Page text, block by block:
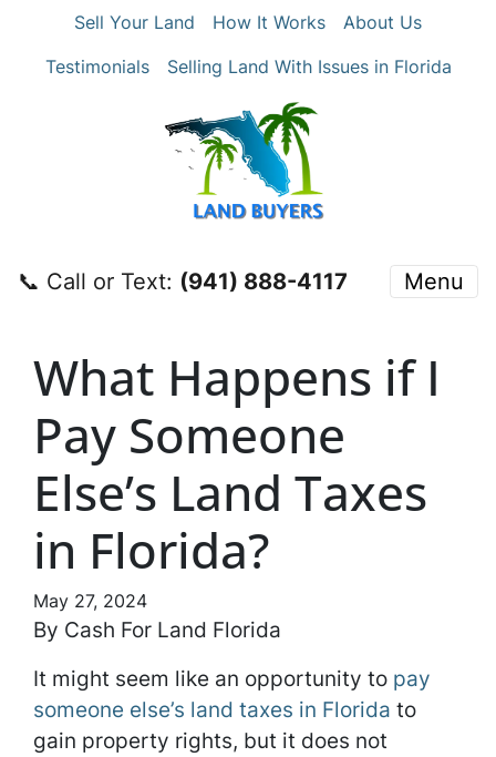
Sell Your Land How It Works
About Us
Testimonials
Selling Land With Issues in Florida
📞 Call or Text: ‪(941) 888-4117‬ Menu
What Happens if I
Pay Someone
Else’s Land Taxes
in Florida?
May 27, 2024
By Cash For Land Florida
It might seem like an opportunity to pay
someone else’s land taxes in Florida to
gain property rights, but it does not